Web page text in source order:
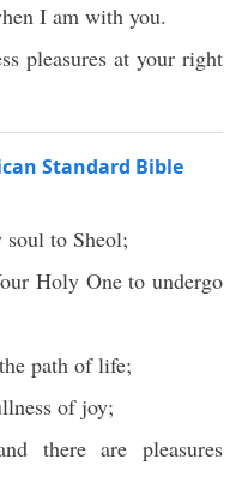
I am with you.
pleasures at your right
Standard Bible
soul to Sheol;
Holy Oneto undergo
path oflife;
of joy;
there arepleasures